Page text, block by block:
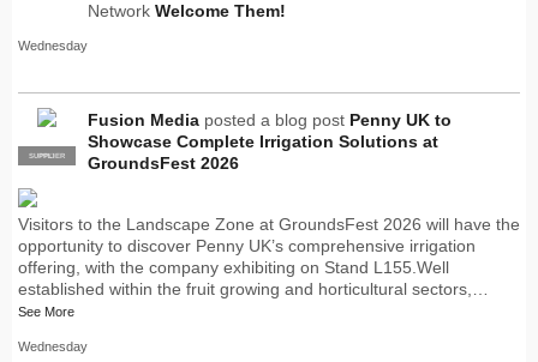
Network Welcome Them!
Wednesday
PRO
SUPPLIER
Fusion Media posted a blog post Penny UK to
Showcase Complete Irrigation Solutions at
GroundsFest 2026
Visitors to the Landscape Zone at GroundsFest 2026 will have the
opportunity to discover Penny UK’s comprehensive irrigation
offering, with the company exhibiting on Stand L155.Well
established within the fruit growing and horticultural sectors,…
See More
Wednesday